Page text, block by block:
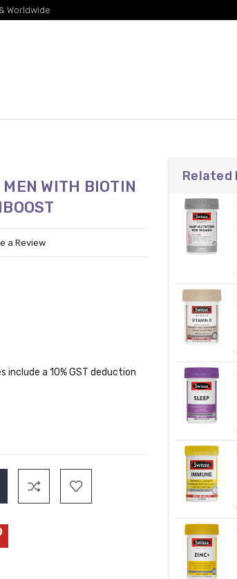
Worldwide
WITH BIOTIN
a Review
include a 10% GST deduction
Related